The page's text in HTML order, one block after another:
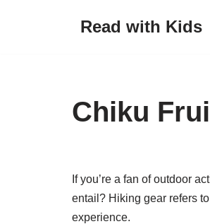
Read with Kids
Chiku
If you’re a fan of outdoor
entail? Hiking gear refers
experience.